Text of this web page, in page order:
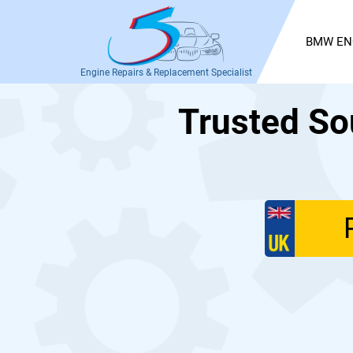
Engine Repairs & Replacement Specialist
BMW
Trusted